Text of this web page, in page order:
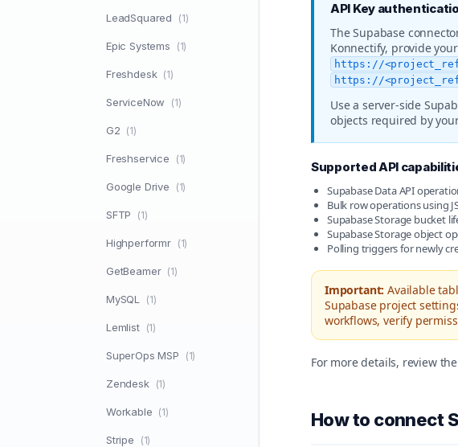
LeadSquared (1)
Epic Systems (1)
Freshdesk (1)
ServiceNow (1)
G2 (1)
Freshservice (1)
Google Drive (1)
SFTP (1)
Highperformr (1)
GetBeamer (1)
MySQL (1)
Lemlist (1)
SuperOps MSP (1)
Zendesk (1)
Workable (1)
Stripe (1)
API Key
The Supabase
Konnectify, provide your
https://
https://
Use a server-side
objects required by
Supported API
Supabase Data API
Bulk row operations using
Supabase Storage bucket
Supabase Storage object
Polling triggers for newly
Important: Available
Supabase project
workflows, verify
For more details, review the
How to connect